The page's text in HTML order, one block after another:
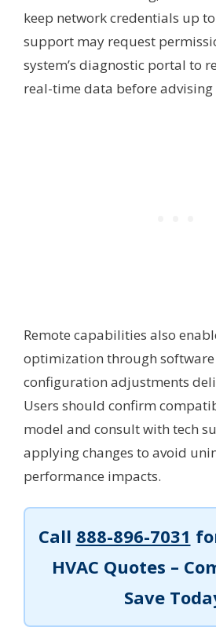
keep network credentials up
support may request
system’s diagnostic portal to
real-time data before advising
Remote capabilities also
optimization through
configuration adjustments
Users should confirm
model and consult with tech
applying changes to avoid
performance impacts.
Call 888-896-7031
HVAC Quotes –
Save